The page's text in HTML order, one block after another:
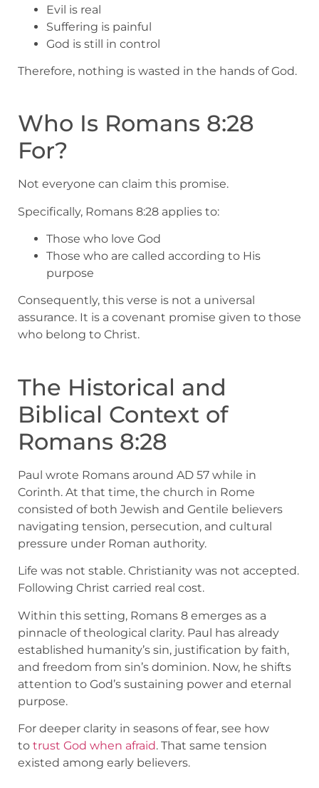
Evil is real
Suffering is painful
God is still in control
Therefore, nothing is wasted in the hands of God.
Who Is Romans 8:28
For?
Not everyone can claim this promise.
Specifically, Romans 8:28 applies to:
Those who love God
Those who are called according to His
purpose
Consequently, this verse is not a universal
assurance. It is a covenant promise given to those
who belong to Christ.
The Historical and
Biblical Context of
Romans 8:28
Paul wrote Romans around AD 57 while in
Corinth. At that time, the church in Rome
consisted of both Jewish and Gentile believers
navigating tension, persecution, and cultural
pressure under Roman authority.
Life was not stable. Christianity was not accepted.
Following Christ carried real cost.
Within this setting, Romans 8 emerges as a
pinnacle of theological clarity. Paul has already
established humanity’s sin, justification by faith,
and freedom from sin’s dominion. Now, he shifts
attention to God’s sustaining power and eternal
purpose.
For deeper clarity in seasons of fear, see how
to trust God when afraid. That same tension
existed among early believers.